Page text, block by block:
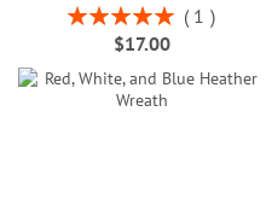
Rating:
100%
1
$17.00